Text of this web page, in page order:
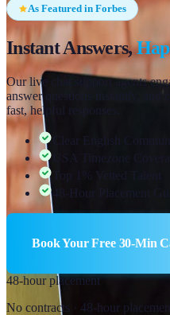
As Featured in Forbes
Instant Answers,
Our live chat support agents
answer questions instantly, and
fast, helpful responses.
Clear English
USA Timezone
Top 1% Vetted Talent
48-Hour Placement
Book Your Free 30-Min
48-hour placement
No contracts · 48-hour